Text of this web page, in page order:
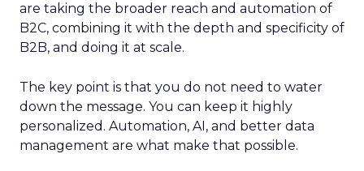
are taking the broader reach and automation of
B2C, combining it with the depth and specificity of
B2B, and doing it at scale.
The key point is that you do not need to water
down the message. You can keep it highly
personalized. Automation, AI, and better data
management are what make that possible.